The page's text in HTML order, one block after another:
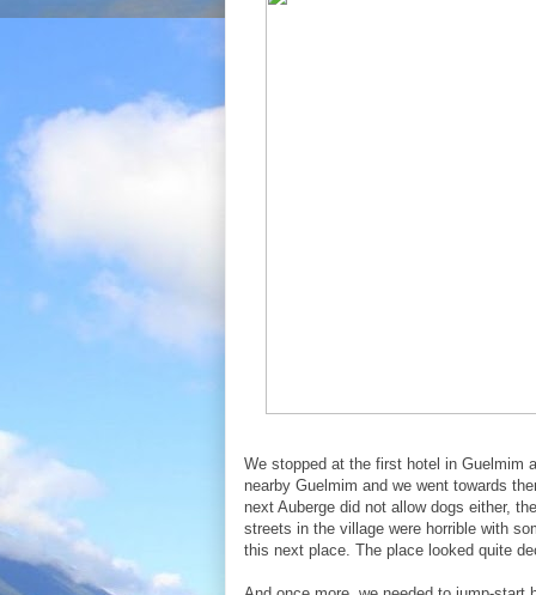
We stopped at the first hotel in Guelmim
nearby Guelmim and we went towards
next Auberge did not allow dogs either,
streets in the village were horrible with
this next place. The place looked quite